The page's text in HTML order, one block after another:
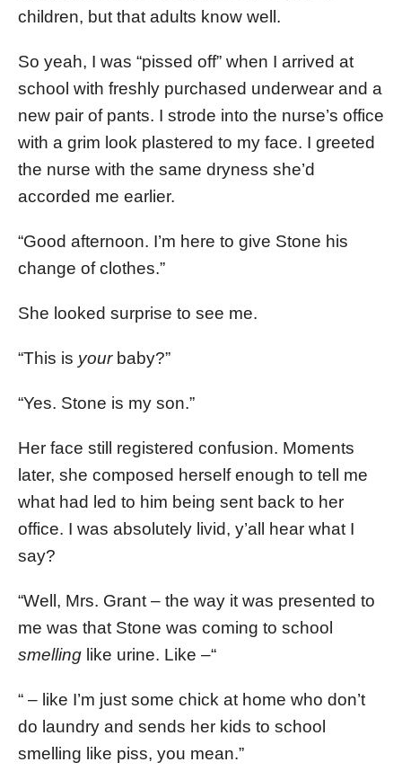
children, but that adults know well.
So yeah, I was “pissed off” when I arrived at
school with freshly purchased underwear and a
new pair of pants. I strode into the nurse’s office
with a grim look plastered to my face. I greeted
the nurse with the same dryness she’d
accorded me earlier.
“Good afternoon. I’m here to give Stone his
change of clothes.”
She looked surprise to see me.
“This is yourbaby?”
“Yes. Stone is my son.”
Her face still registered confusion. Moments
later, she composed herself enough to tell me
what had led to him being sent back to her
office. I was absolutely livid, y’all hear what I
say?
“Well, Mrs. Grant – the way it was presented to
me was that Stone was coming to school
smelling like urine. Like –“
“ – like I’m just some chick at home who don’t
do laundry and sends her kids to school
smelling like piss, you mean.”